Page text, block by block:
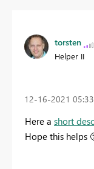
torsten
Helper II
‎12-16-2021
Here a short
Hope this helps